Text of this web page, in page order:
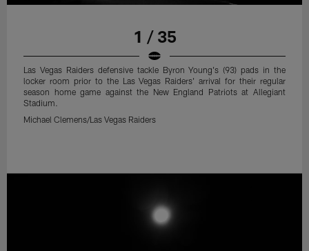
1 / 35
Las Vegas Raiders defensive tackle Byron Young's (93) pads in the
locker room prior to the Las Vegas Raiders' arrival for their regular
season home game against the New England Patriots at Allegiant
Stadium.
Michael Clemens/Las Vegas Raiders